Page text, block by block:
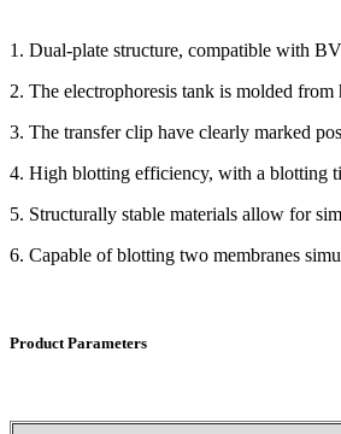
1. Dual-plate structure, compatible with
2. The electrophoresis tank is molded
3. The transfer clip have clearly marked
4. High blotting efficiency, with a blotting
5. Structurally stable materials allow for
6. Capable of blotting two membranes
Product Parameters